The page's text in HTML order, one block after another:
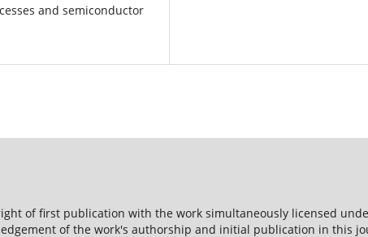
and semiconductor
of first publication with the work simultaneously licensed
of the work's authorship and initial publication in this